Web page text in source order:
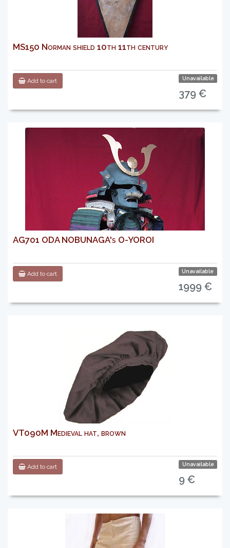
MS150 Norman shield 10th 11th century
Add to cart Unavailable
379 €
AG701 ODA NOBUNAGA's O-YOROI
Add to cart Unavailable
1999 €
VT090M Medieval hat, brown
Add to cart Unavailable
9 €